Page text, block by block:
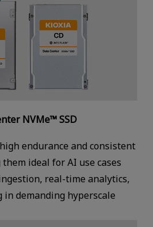
NVMe™ SSD
endurance and consistent
ideal for AI use cases
real-time analytics,
demanding hyperscale